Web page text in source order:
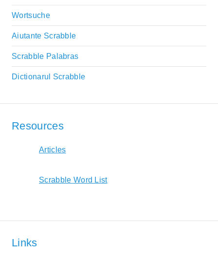
Wortsuche
Aiutante Scrabble
Scrabble Palabras
Dictionarul Scrabble
Resources
Articles
Scrabble Word List
Links